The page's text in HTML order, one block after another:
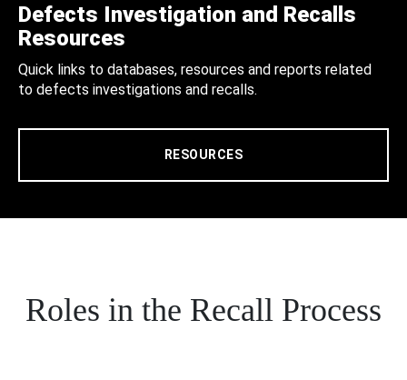
Defects Investigation and Recalls
Resources
Quick links to databases, resources and reports related
to defects investigations and recalls.
RESOURCES
Roles in the Recall Process